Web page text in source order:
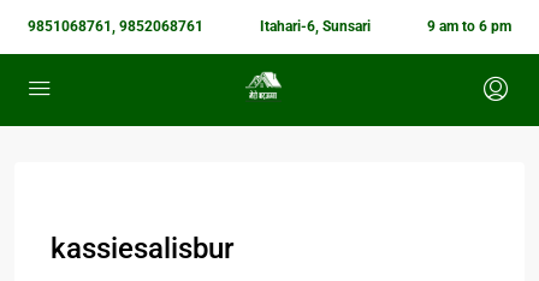
9851068761, 9852068761 Itahari-6, Sunsari 9 am to 6 pm
kassiesalisbur